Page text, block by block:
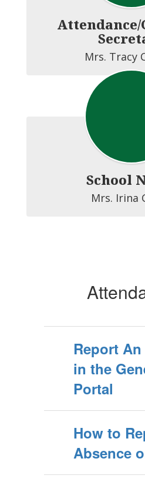
Attendance/
Mrs. Tracy
School
Report
in the
Portal
How to
Absence